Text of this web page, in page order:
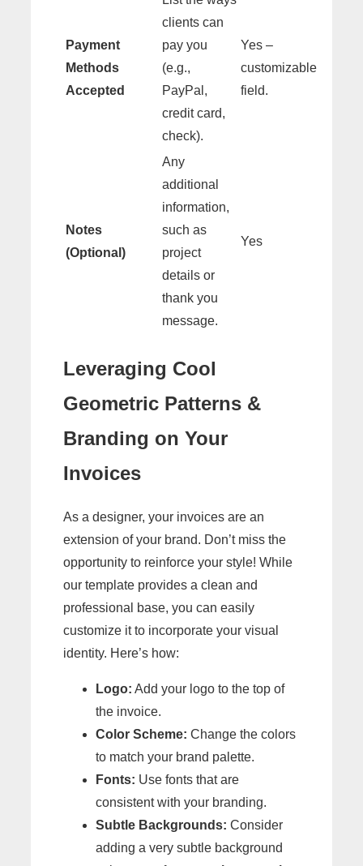
Payment
Methods
Accepted
clients can
pay you
(e.g.,
PayPal,
credit card,
check).
Yes –
customizable
field.
Notes
(Optional)
Any
additional
information,
such as
project
details or
thank you
message.
Yes
Leveraging Cool
Geometric Patterns &
Branding on Your
Invoices
As a designer, your invoices are an
extension of your brand. Don’t miss the
opportunity to reinforce your style! While
our template provides a clean and
professional base, you can easily
customize it to incorporate your visual
identity. Here’s how:
Logo: Add your logo to the top of
the invoice.
Color Scheme: Change the colors
to match your brand palette.
Fonts: Use fonts that are
consistent with your branding.
Subtle Backgrounds: Consider
adding a very subtle background